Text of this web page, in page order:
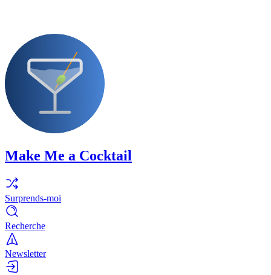
Make Me a Cocktail
Surprends-moi
Recherche
Newsletter